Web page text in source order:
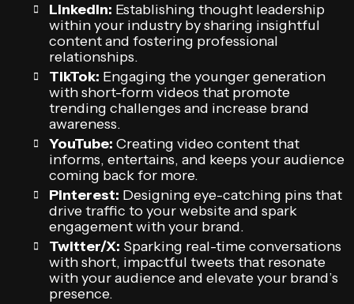
LinkedIn: Establishing thought leadership
within your industry by sharing insightful
content and fostering professional
relationships.
TikTok: Engaging the younger generation
with short-form videos that promote
trending challenges and increase brand
awareness.
YouTube: Creating video content that
informs, entertains, and keeps your audience
coming back for more.
Pinterest: Designing eye-catching pins that
drive traffic to your website and spark
engagement with your brand.
Twitter/X: Sparking real-time conversations
with short, impactful tweets that resonate
with your audience and elevate your brand’s
presence.